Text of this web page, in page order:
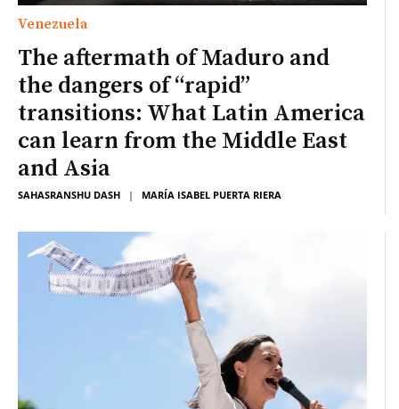
Venezuela
The aftermath of Maduro and
the dangers of “rapid”
transitions: What Latin America
can learn from the Middle East
and Asia
SAHASRANSHU DASH | MARÍA ISABEL PUERTA RIERA